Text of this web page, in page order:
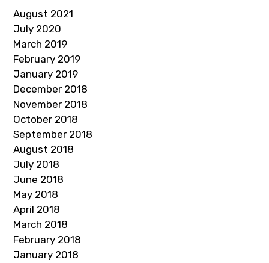
August 2021
July 2020
March 2019
February 2019
January 2019
December 2018
November 2018
October 2018
September 2018
August 2018
July 2018
June 2018
May 2018
April 2018
March 2018
February 2018
January 2018